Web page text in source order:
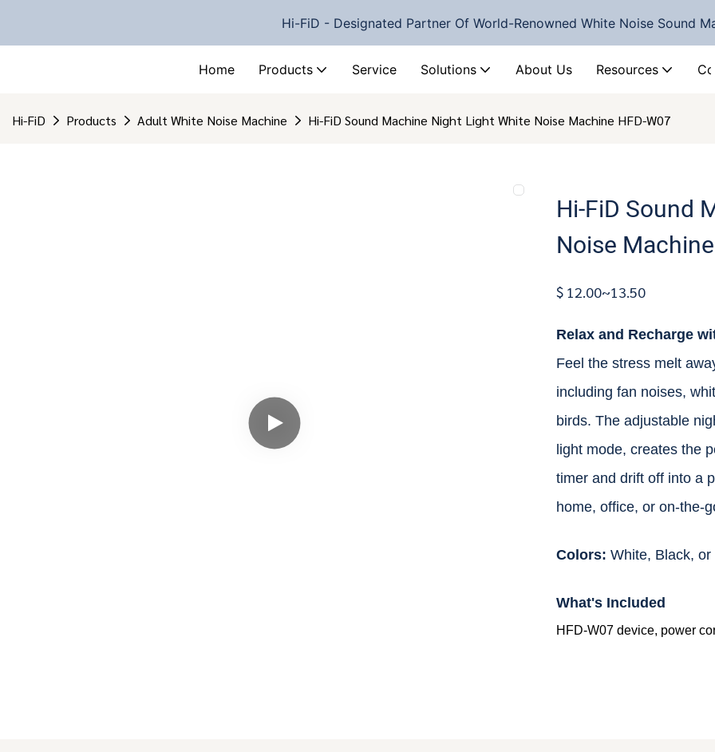
Hi-FiD - Designated Partner Of World-Renowned White Noise Sound
Home Products Service Solutions About Us Resources
Hi-FiD Products Adult White Noise Machine Hi-FiD Sound Machine Night Light White Noise Machine HFD-W07
Hi-FiD Sound
Noise
$ 12.00~13.50
Relax and Recharge
Feel the stress melt
including fan noises,
birds. The adjustable
light mode, creates the
timer and drift off into a
home, office, or on-the-
Colors: White, Black, or
What's Included
HFD-W07 device, power